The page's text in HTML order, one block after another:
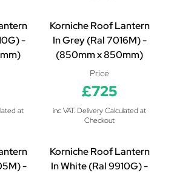
-
at
Korniche Roof Lantern
In Grey (Ral 7016M) -
(850mm x 850mm)
Price
£725
inc VAT. Delivery Calculated at
Checkout
-
Korniche Roof Lantern
In White (Ral 9910G) -